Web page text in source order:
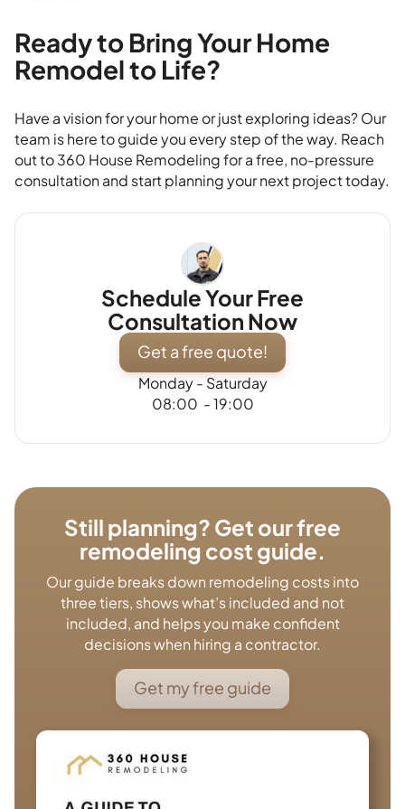
Ready to Bring Your Home
Remodel to Life?
Have a vision for your home or just exploring ideas? Our
team is here to guide you every step of the way. Reach
out to 360 House Remodeling for a free, no-pressure
consultation and start planning your next project today.
Schedule Your Free
Consultation Now
Get a free quote!
Monday - Saturday
08:00 - 19:00
Still planning? Get our free
remodeling cost guide.
Our guide breaks down remodeling costs into
three tiers, shows what’s included and not
included, and helps you make confident
decisions when hiring a contractor.
Get my free guide